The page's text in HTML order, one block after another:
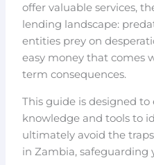
offer valuable services,
lending landscape:
entities prey on
easy money that comes
term consequences.
This guide is designed
knowledge and tools to
ultimately avoid the
in Zambia, safeguarding